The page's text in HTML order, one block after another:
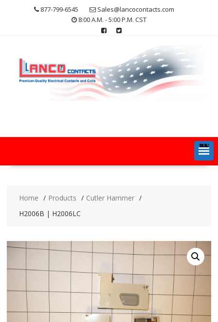
877-799-6545
Sales@lancocontacts.com
8:00 A.M. - 5:00 P.M. CST
MENU
Home Products
Cutler Hammer
H2006B | H2006LC